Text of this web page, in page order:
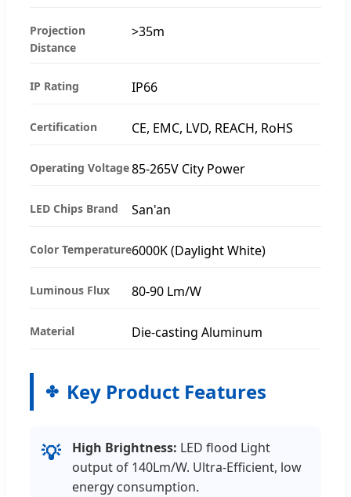
Projection
Distance
>35m
IP Rating IP66
Certification CE, EMC, LVD, REACH, RoHS
Operating Voltage85-265V City Power
LED Chips Brand San'an
Color Temperature6000K (Daylight White)
Luminous Flux 80-90 Lm/W
Material Die-casting Aluminum
Key Product Features
💡 High Brightness: LED flood Light
output of 140Lm/W. Ultra-Efficient, low
energy consumption.